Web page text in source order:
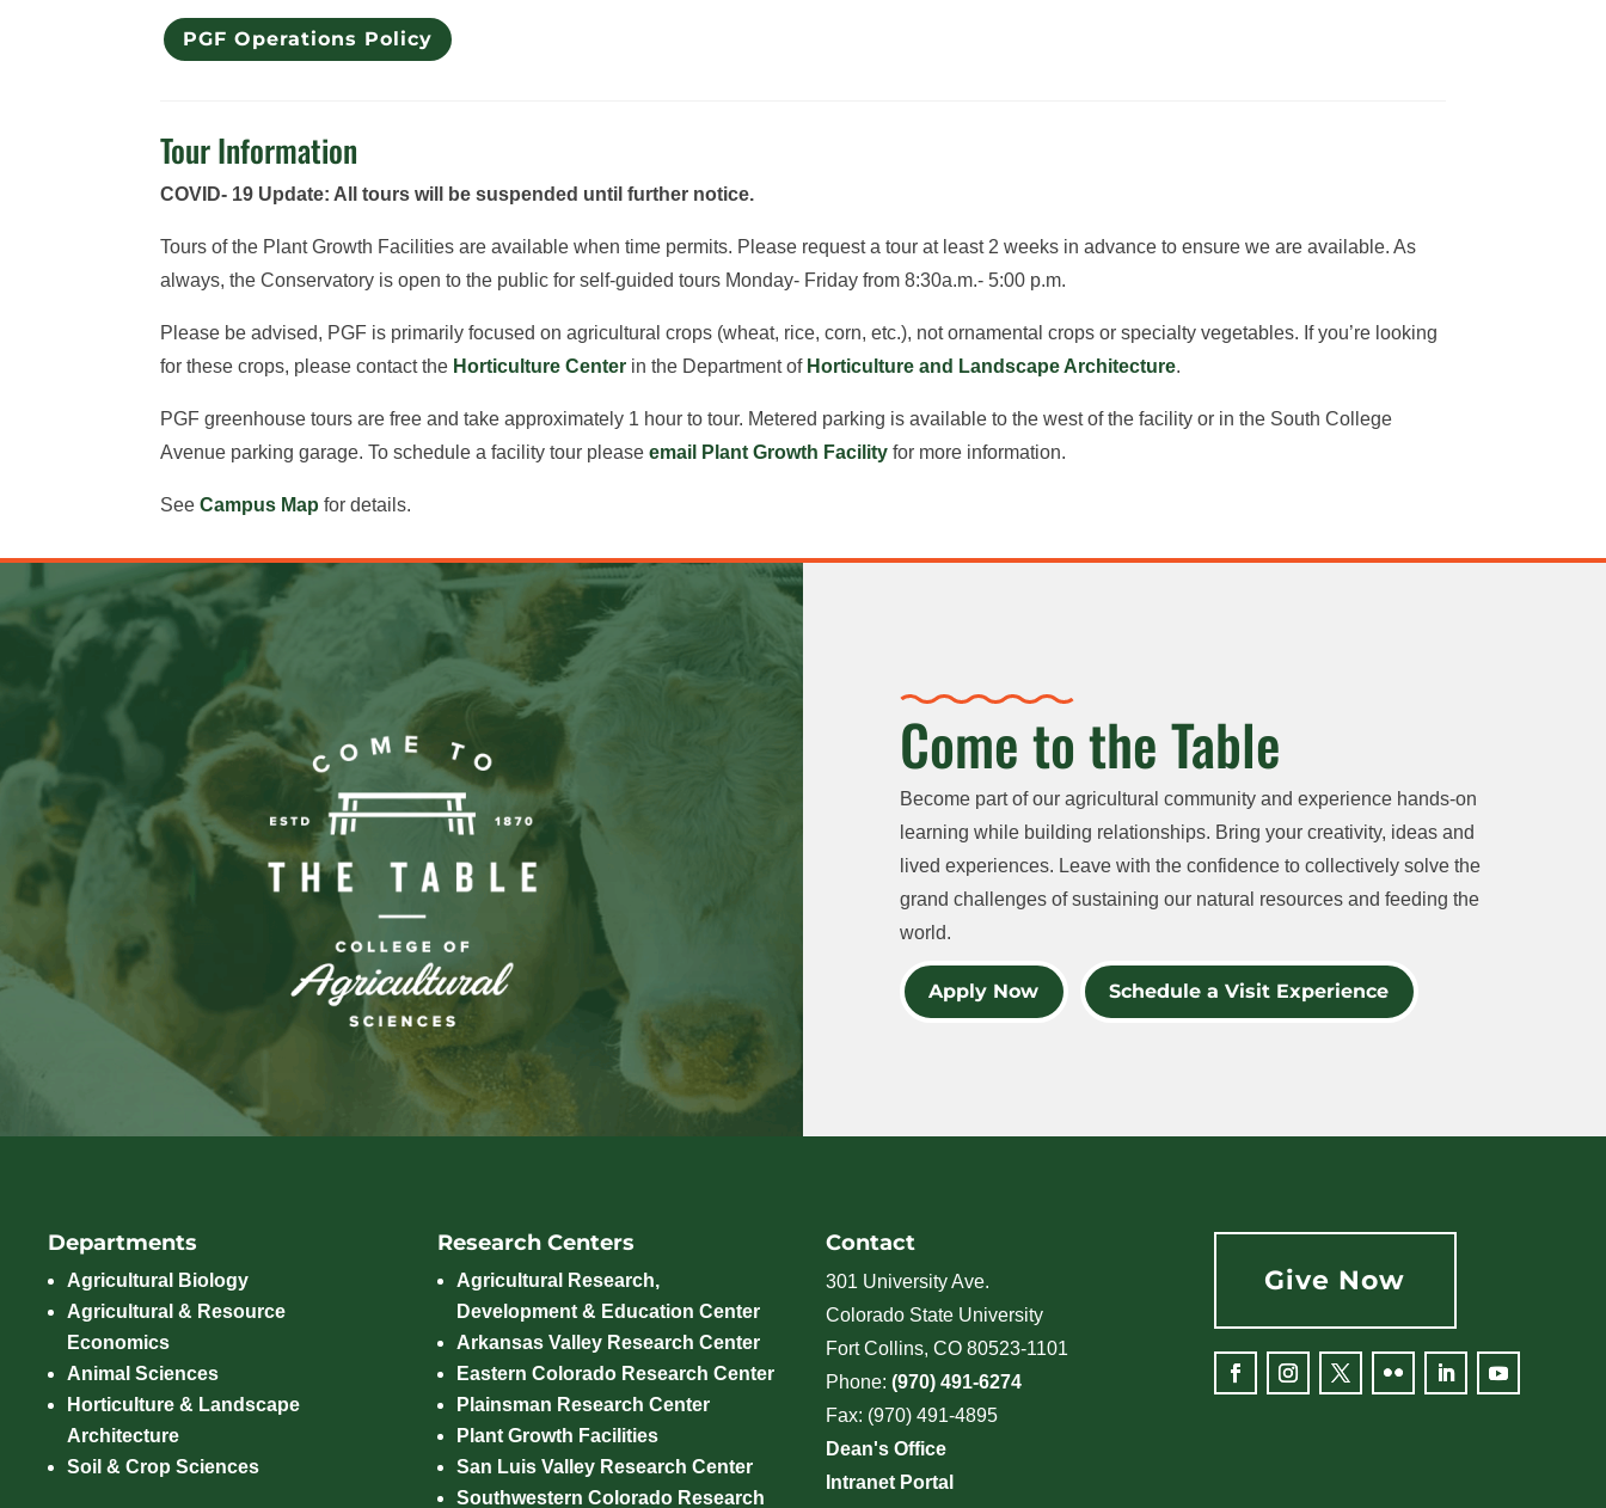
PGF Operations Policy
Tour Information
COVID- 19 Update: All tours will be suspended until further notice.
Tours of the Plant Growth Facilities are available when time permits. Please request a tour at least 2 weeks in advance to ensure we are available. As
always, the Conservatory is open to the public for self-guided tours Monday- Friday from 8:30a.m.- 5:00 p.m.
Please be advised, PGF is primarily focused on agricultural crops (wheat, rice, corn, etc.), not ornamental crops or specialty vegetables. If you’re looking
for these crops, please contact the Horticulture Center in the Department of Horticulture and Landscape Architecture.
PGF greenhouse tours are free and take approximately 1 hour to tour. Metered parking is available to the west of the facility or in the South College
Avenue parking garage. To schedule a facility tour pleaseemail Plant Growth Facility for more information.
SeeCampus Map for details.
Come to the Table
Become part of our agricultural community and experience hands-on
learning while building relationships. Bring your creativity, ideas and
lived experiences. Leave with the confidence to collectively solve the
grand challenges of sustaining our natural resources and feeding the
world.
Apply Now Schedule a Visit Experience
Departments
Agricultural Biology
Agricultural & Resource
Economics
Animal Sciences
Horticulture & Landscape
Architecture
Soil & Crop Sciences
Research Centers
Agricultural Research,
Development & Education Center
Arkansas Valley Research Center
Eastern Colorado Research Center
Plainsman Research Center
Plant Growth Facilities
San Luis Valley Research Center
Southwestern Colorado Research
Contact
301 University Ave.
Colorado State University
Fort Collins, CO 80523-1101
Phone: (970) 491-6274
Fax: (970) 491-4895
Dean's Office
Intranet Portal
Give Now